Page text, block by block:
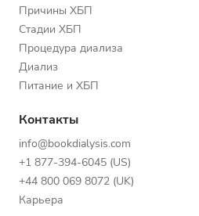
Причины ХБП
Стадии ХБП
Процедура диализа
Диализ
Питание и ХБП
Контакты
info@bookdialysis.com
+1 877-394-6045 (US)
+44 800 069 8072 (UK)
Карьера